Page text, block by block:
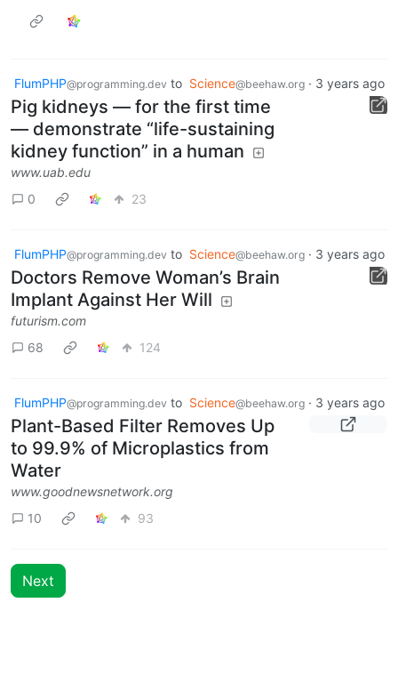
FlumPHP@programming.dev to Science@beehaw.org · 3 years ago
Pig kidneys — for the first time
— demonstrate “life-sustaining
kidney function” in a human
www.uab.edu
0
23
FlumPHP@programming.dev to Science@beehaw.org · 3 years ago
Doctors Remove Woman’s Brain
Implant Against Her Will
futurism.com
68
124
FlumPHP@programming.dev to Science@beehaw.org · 3 years ago
Plant-Based Filter Removes Up
to 99.9% of Microplastics from
Water
www.goodnewsnetwork.org
10
93
Next